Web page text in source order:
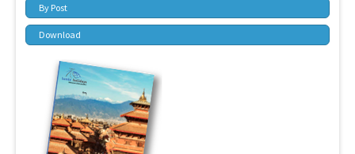
By Post
Download